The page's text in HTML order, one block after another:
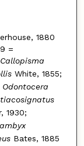
1880
=
Callopisma
White, 1855;
Odontocera
1930;
Bates, 1885